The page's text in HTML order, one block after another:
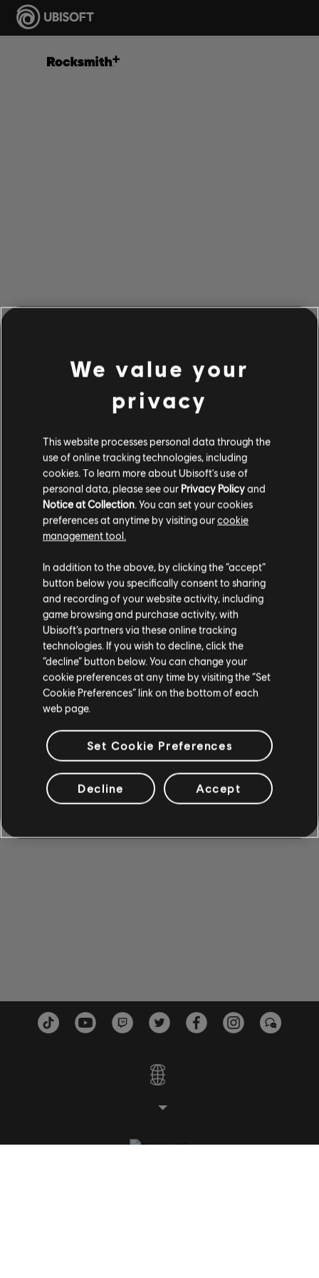
잘못된 코드를 친 것 같군요.
음원 라이브러리 홈페이지로 가기
We value your
privacy
This website processes personal data through the
use of online tracking technologies, including
cookies. To learn more about Ubisoft's use of
personal data, please see our Privacy Policyand
Notice at Collection . You can set your cookies
preferences at anytime by visiting ourcookie
management tool.
In addition to the above, by clicking the “accept”
button below you specifically consent to sharing
and recording of your website activity, including
game browsing and purchase activity, with
Ubisoft’s partners via these online tracking
technologies. If you wish to decline, click the
“decline” button below. You can change your
cookie preferences at any time by visiting the “Set
Cookie Preferences” link on the bottom of each
web page.
Set Cookie Preferences
Decline Accept